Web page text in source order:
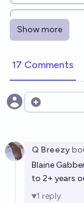
Which football
someday?
of their
Which NFL
the Super
Show more
17 Comments
Open options
Q Breezy
Blaine
to 2+ years
1 reply